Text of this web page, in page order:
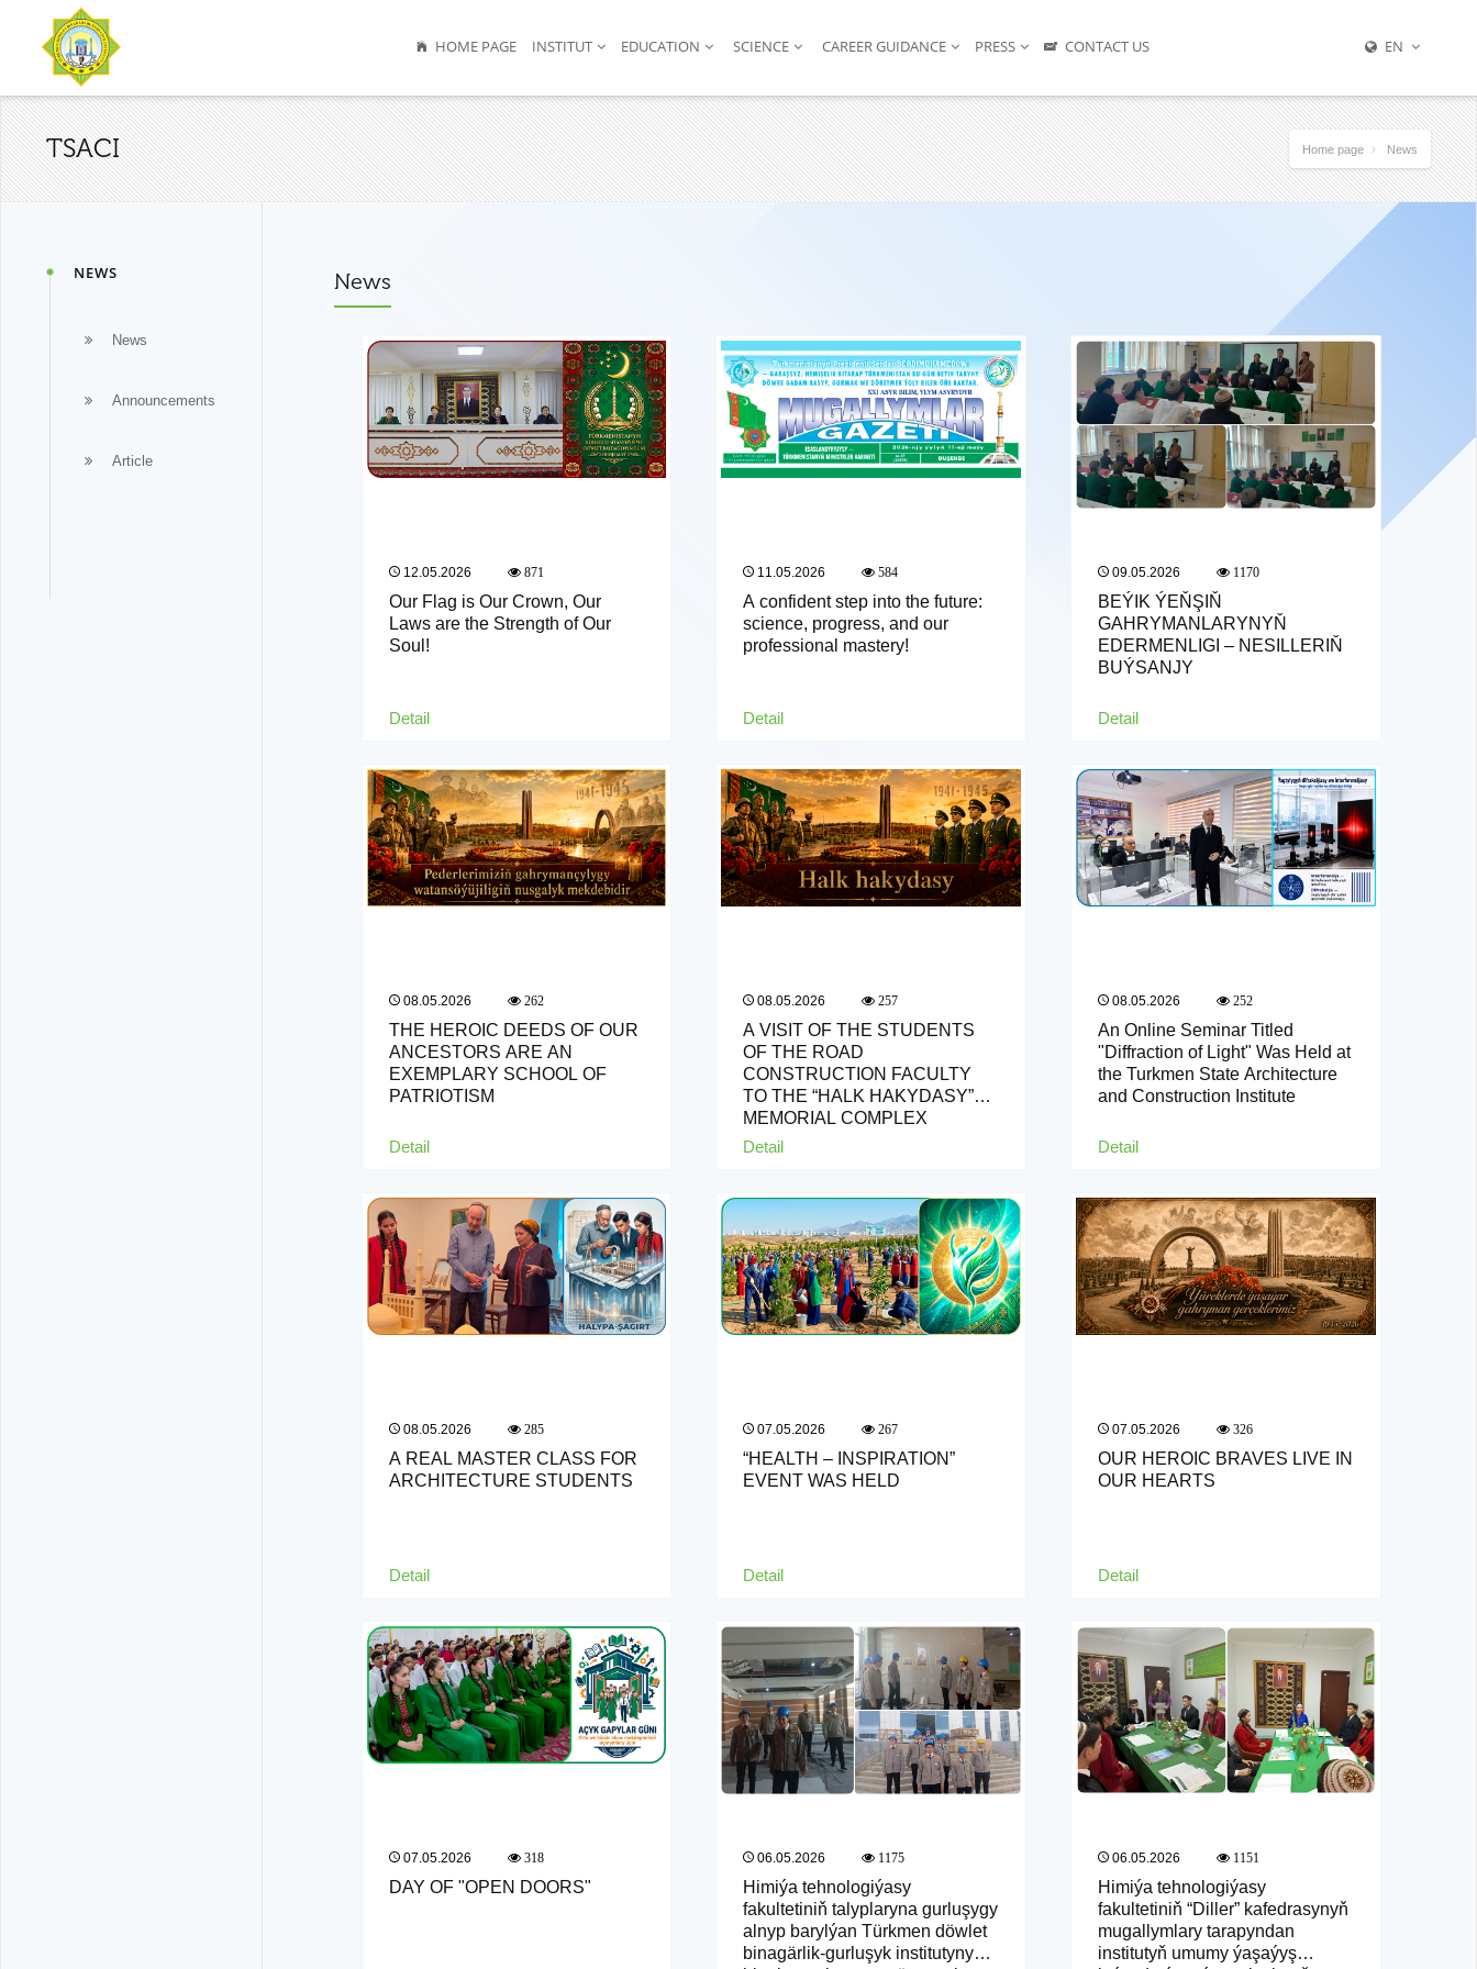
HOME PAGE INSTITUT EDUCATION SCIENCE CAREER GUIDANCE PRESS CONTACT US EN
TSACI Home page News
NEWS
News
Announcements
Article
News
12.05.2026 871
Our Flag is Our Crown, Our
Laws are the Strength of Our
Soul!
Detail
11.05.2026 584
A confident step into the future:
science, progress, and our
professional mastery!
Detail
09.05.2026 1170
BEÝIK ÝEŇŞIŇ
GAHRYMANLARYNYŇ
EDERMENLIGI – NESILLERIŇ
BUÝSANJY
Detail
08.05.2026 262
THE HEROIC DEEDS OF OUR
ANCESTORS ARE AN
EXEMPLARY SCHOOL OF
PATRIOTISM
Detail
08.05.2026 257
A VISIT OF THE STUDENTS
OF THE ROAD
CONSTRUCTION FACULTY
TO THE “HALK HAKYDASY”
MEMORIAL COMPLEX
Detail
08.05.2026 252
An Online Seminar Titled
"Diffraction of Light" Was Held at
the Turkmen State Architecture
and Construction Institute
Detail
08.05.2026 285
A REAL MASTER CLASS FOR
ARCHITECTURE STUDENTS
Detail
07.05.2026 267
“HEALTH – INSPIRATION”
EVENT WAS HELD
Detail
07.05.2026 326
OUR HEROIC BRAVES LIVE IN
OUR HEARTS
Detail
07.05.2026 318
DAY OF "OPEN DOORS"
06.05.2026 1175
Himiýa tehnologiýasy
fakultetiniň talyplaryna gurluşygy
alnyp barylýan Türkmen döwlet
binagärlik-gurluşyk institutynyň
06.05.2026 1151
Himiýa tehnologiýasy
fakultetiniň “Diller” kafedrasynyň
mugallymlary tarapyndan
institutyň umumy ýaşaýyş